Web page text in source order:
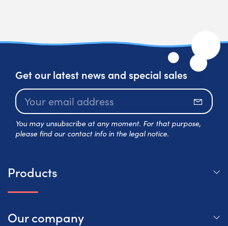
Get our latest news and special sales
You may unsubscribe at any moment. For that purpose,
please find our contact info in the legal notice.
Products
Our company